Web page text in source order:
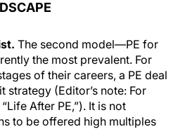
The second model—PE for
the most prevalent. For
of their careers, a PE deal
strategy (Editor’s note: For
After PE,”). It is not
to be offered high multiples